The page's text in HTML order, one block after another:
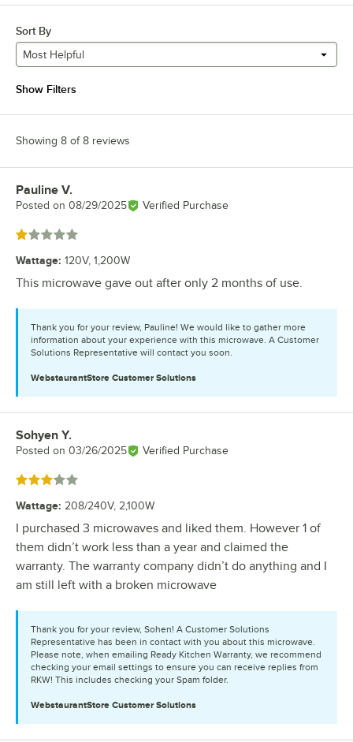
Sort By
Most Helpful
Show Filters
Showing 8 of 8 reviews
Review by
Pauline V.
Posted on 08/29/2025 Verified Purchase
Rated 1 out of 5 stars
Wattage: 120V, 1,200W
This microwave gave out after only 2 months of use.
Thank you for your review, Pauline! We would like to gather more
information about your experience with this microwave. A Customer
Solutions Representative will contact you soon.
WebstaurantStore Customer Solutions
Review by
Sohyen Y.
Posted on 03/26/2025 Verified Purchase
Rated 3 out of 5 stars
Wattage: 208/240V, 2,100W
I purchased 3 microwaves and liked them. However 1 of
them didn’t work less than a year and claimed the
warranty. The warranty company didn’t do anything and I
am still left with a broken microwave
Thank you for your review, Sohen! A Customer Solutions
Representative has been in contact with you about this microwave.
Please note, when emailing Ready Kitchen Warranty, we recommend
checking your email settings to ensure you can receive replies from
RKW! This includes checking your Spam folder.
WebstaurantStore Customer Solutions